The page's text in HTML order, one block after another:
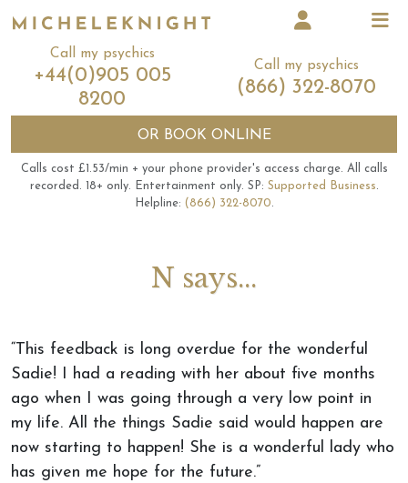
Call my psychics
+44(0)905 005
8200
Call my psychics
(866) 322-8070
OR BOOK ONLINE
Calls cost £1.53/min + your phone provider's access charge. All calls
recorded. 18+ only. Entertainment only. SP: Supported Business.
Helpline: (866) 322-8070.
N says...
“This feedback is long overdue for the wonderful
Sadie! I had a reading with her about five months
ago when I was going through a very low point in
my life. All the things Sadie said would happen are
now starting to happen! She is a wonderful lady who
has given me hope for the future.”